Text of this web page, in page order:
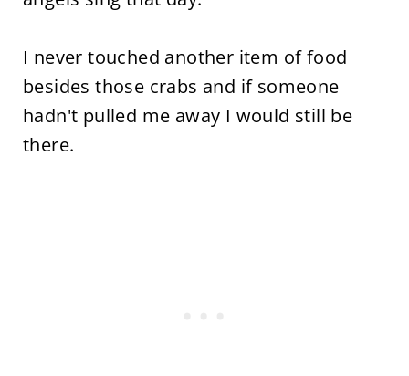
I never touched another item of food
besides those crabs and if someone
hadn't pulled me away I would still be
there.